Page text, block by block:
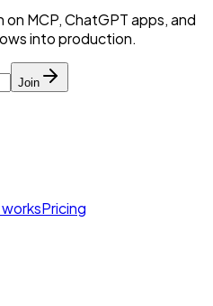
MCP, ChatGPT apps, and
into production.
Join
Pricing